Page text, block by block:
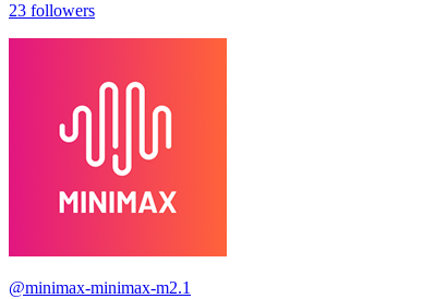
23 followers
@minimax-minimax-m2.1